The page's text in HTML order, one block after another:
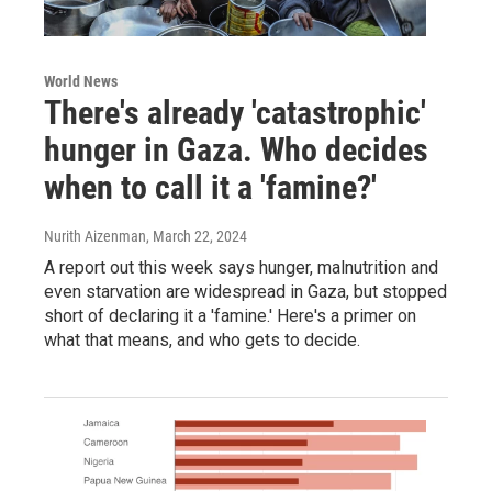
World News
There's already 'catastrophic'
hunger in Gaza. Who decides
when to call it a 'famine?'
Nurith Aizenman, March 22, 2024
A report out this week says hunger, malnutrition and
even starvation are widespread in Gaza, but stopped
short of declaring it a 'famine.' Here's a primer on
what that means, and who gets to decide.